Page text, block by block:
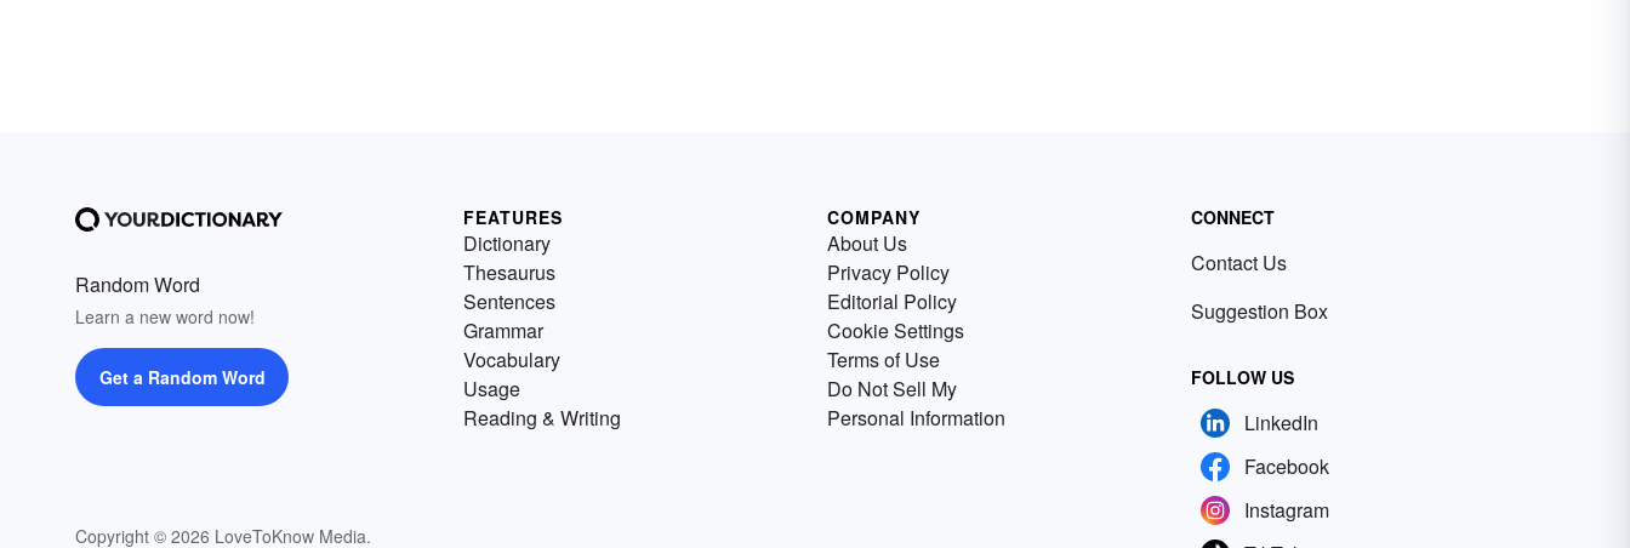
Random Word
Learn a new word now!
Get a Random Word
Copyright © 2026 LoveToKnow Media.
FEATURES
Dictionary
Thesaurus
Sentences
Grammar
Vocabulary
Usage
Reading & Writing
COMPANY
About Us
Privacy Policy
Editorial Policy
Cookie Settings
Terms of Use
Do Not Sell My
Personal Information
CONNECT
Contact Us
Suggestion Box
FOLLOW US
LinkedIn
Facebook
Instagram